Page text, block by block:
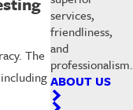
The
services,
friendliness,
and
professionalism.
ABOUT US